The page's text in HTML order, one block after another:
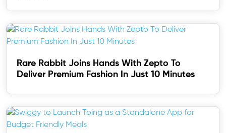
Rare Rabbit Joins Hands With Zepto To
Deliver Premium Fashion In Just 10 Minutes